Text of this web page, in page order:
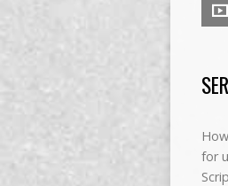
for